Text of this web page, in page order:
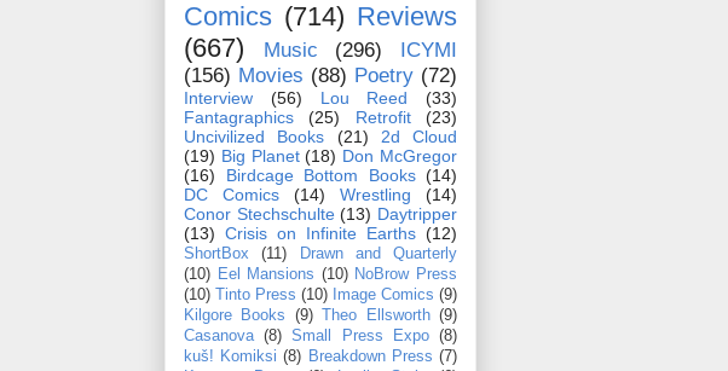
Comics (714) Reviews
(667)
Music (296)
ICYMI
(156) Movies (88) Poetry (72)
Interview (56) Lou Reed
(33)
Fantagraphics
(25) Retrofit
(23)
Uncivilized Books
(21)
2d Cloud
(19) Big Planet (18) Don McGregor
(16)
Birdcage Bottom Books (14)
DC Comics
(14) Wrestling
(14)
Conor Stechschulte (13) Daytripper
(13) Crisis on Infinite Earths (12)
ShortBox (11)
Drawn and Quarterly
(10) Eel Mansions (10) NoBrow Press
(10)
Tinto Press (10) Image Comics (9)
Kilgore Books
(9) Theo Ellsworth (9)
Casanova (8) Small Press Expo (8)
kuš! Komiksi (8) Breakdown Press (7)